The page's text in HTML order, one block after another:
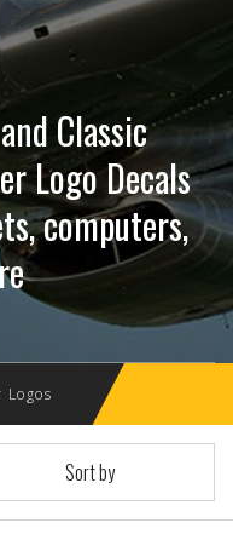
Classic
Logo Decals
computers,
Sort by